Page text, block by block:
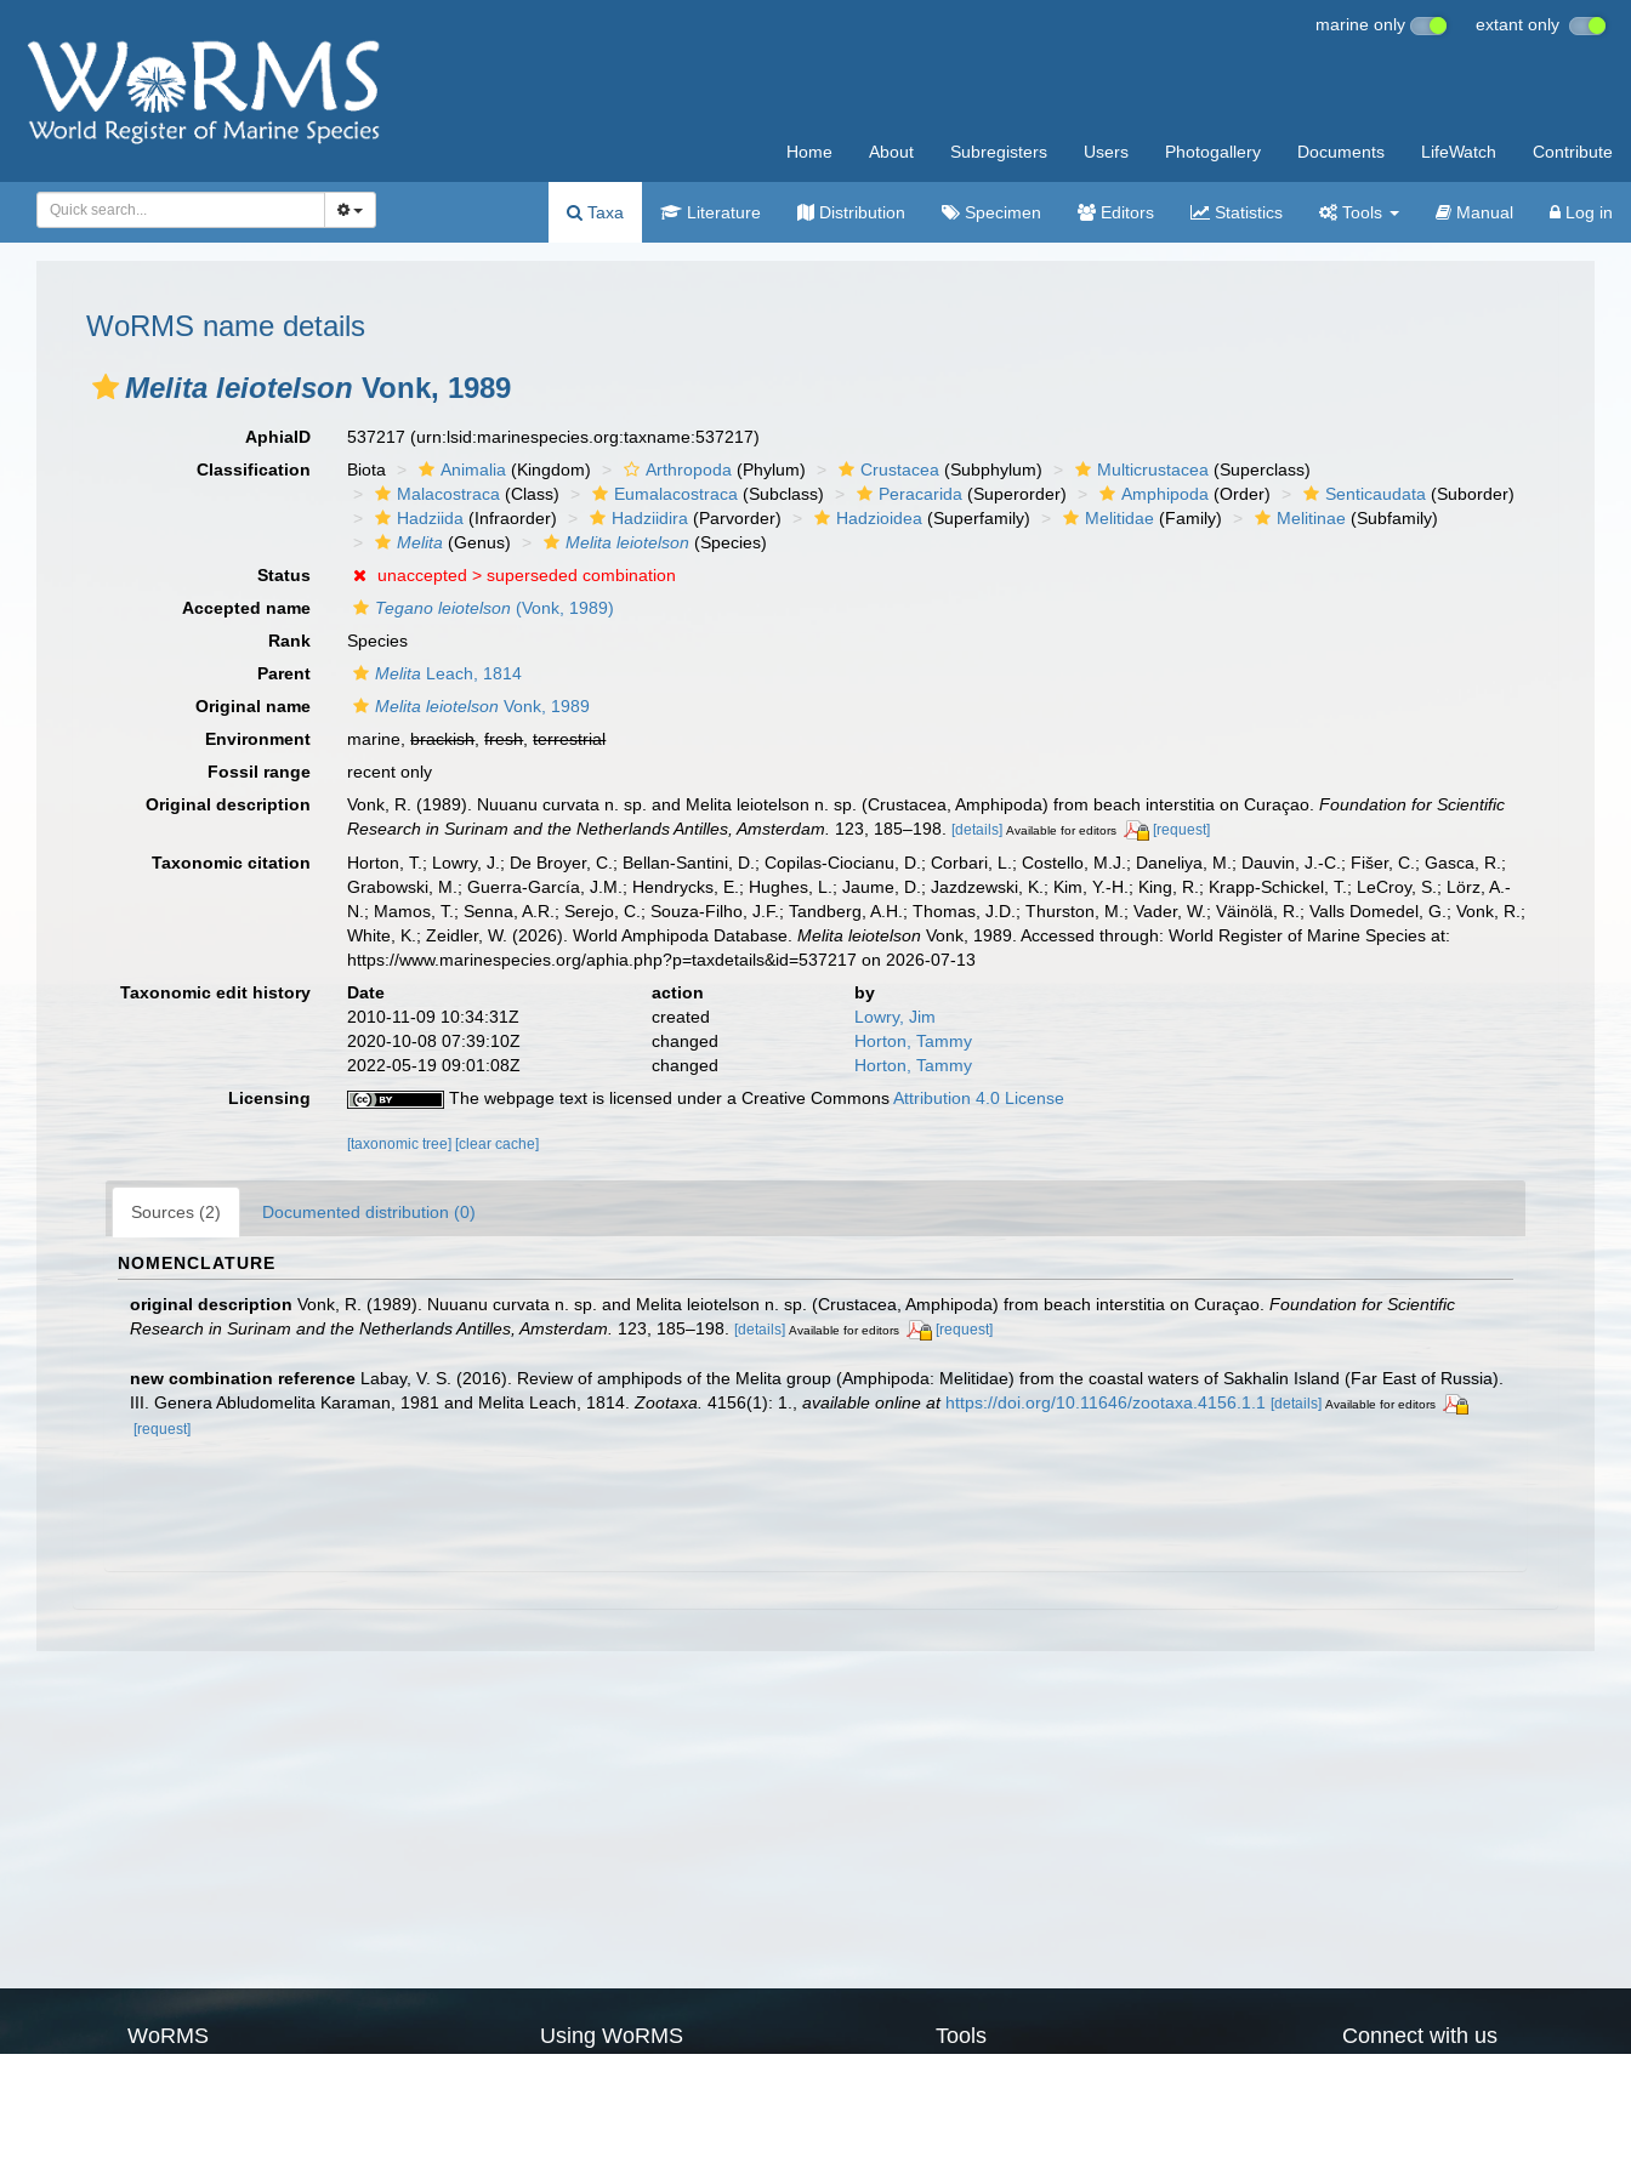
marine only extant only
Home About Subregisters Users Photogallery Documents LifeWatch Contribute
Taxa Literature Distribution Specimen Editors Statistics Tools Manual Log in
WoRMS name details
Melita leiotelson Vonk, 1989
AphiaID 537217(urn:lsid:marinespecies.org:taxname:537217)
Classification
Biota Animalia (Kingdom) Arthropoda (Phylum) Crustacea (Subphylum) Multicrustacea (Superclass)
Malacostraca (Class) Eumalacostraca (Subclass) Peracarida (Superorder) Amphipoda (Order) Senticaudata (Suborder)
Hadziida (Infraorder) Hadziidira (Parvorder) Hadzioidea (Superfamily) Melitidae (Family) Melitinae (Subfamily)
Melita (Genus) Melita leiotelson (Species)
Status
unaccepted >superseded combination
Accepted name
Tegano leiotelson (Vonk, 1989)
Rank
Species
Parent
Melita Leach, 1814
Original name
Melita leiotelson Vonk, 1989
Environment
marine,brackish,fresh,terrestrial
Fossil range
recent only
Original description
Vonk, R. (1989). Nuuanu curvata n. sp. and Melita leiotelson n. sp. (Crustacea, Amphipoda) from beach interstitia on Curaçao.Foundation for Scientific
Research in Surinam and the Netherlands Antilles, Amsterdam.
123, 185–198. [details] Available for editors [request]
Taxonomic citation
Horton, T.; Lowry, J.; De Broyer, C.; Bellan-Santini, D.; Copilas-Ciocianu, D.; Corbari, L.; Costello, M.J.; Daneliya, M.; Dauvin, J.-C.; Fišer, C.; Gasca, R.;
Grabowski, M.; Guerra-García, J.M.; Hendrycks, E.; Hughes, L.; Jaume, D.; Jazdzewski, K.; Kim, Y.-H.; King, R.; Krapp-Schickel, T.; LeCroy, S.; Lörz, A.-
N.; Mamos, T.; Senna, A.R.; Serejo, C.; Souza-Filho, J.F.; Tandberg, A.H.; Thomas, J.D.; Thurston, M.; Vader, W.; Väinölä, R.; Valls Domedel, G.; Vonk, R.;
White, K.; Zeidler, W. (2026). World Amphipoda Database.Melita leiotelson Vonk, 1989. Accessed through: World Register of Marine Species at:
https://www.marinespecies.org/aphia.php?p=taxdetails&id=537217 on 2026-07-13
Taxonomic edit history
Date action
by
2010-11-09 10:34:31Z
created
Lowry, Jim
2020-10-08 07:39:10Z
changed
Horton, Tammy
2022-05-19 09:01:08Z
changed
Horton, Tammy
Licensing
The webpage text is licensed under a Creative CommonsAttribution 4.0 License
[taxonomic tree][clear cache]
Sources (2) Documented distribution (0)
NOMENCLATURE
original description Vonk, R. (1989). Nuuanu curvata n. sp. and Melita leiotelson n. sp. (Crustacea, Amphipoda) from beach interstitia on Curaçao. Foundation for Scientific
Research in Surinam and the Netherlands Antilles, Amsterdam.
123, 185–198. [details] Available for editors [request]
new combination reference Labay, V. S. (2016). Review of amphipods of the Melita group (Amphipoda: Melitidae) from the coastal waters of Sakhalin Island (Far East of Russia).
III. Genera Abludomelita Karaman, 1981 and Melita Leach, 1814. Zootaxa. 4156(1): 1. available online at https://doi.org/10.11646/zootaxa.4156.1.1 [details] Available for editors
[request]
WoRMS Using WoRMS Tools Connect with us